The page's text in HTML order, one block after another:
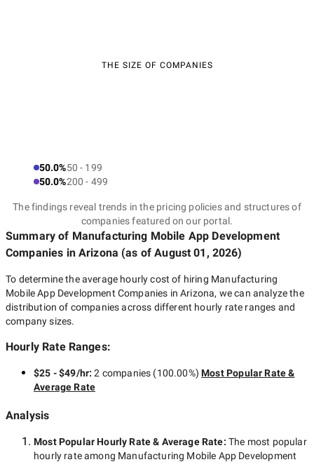
THE SIZE OF COMPANIES
50.0%50 - 199
50.0%200 - 499
The findings reveal trends in the pricing policies and structures of
companies featured on our portal.
Summary of Manufacturing Mobile App Development
Companies in Arizona (as ofAugust 01, 2026)
To determine the average hourly cost of hiring Manufacturing
Mobile App Development Companies in Arizona, we can analyze the
distribution of companies across different hourly rate ranges and
company sizes.
Hourly Rate Ranges:
$25 - $49/hr:2 companies (100.00%) Most Popular Rate &
Average Rate
Analysis
Most Popular Hourly Rate& Average Rate: The most popular
hourly rate among Manufacturing Mobile App Development